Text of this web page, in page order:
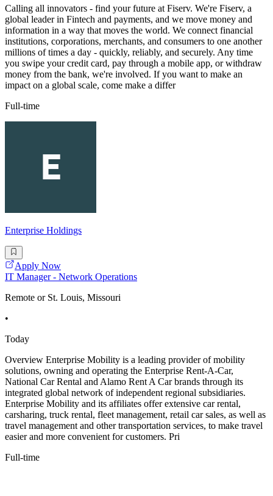
Calling all innovators - find your future at Fiserv. We're Fiserv, a
global leader in Fintech and payments, and we move money and
information in a way that moves the world. We connect financial
institutions, corporations, merchants, and consumers to one another
millions of times a day - quickly, reliably, and securely. Any time
you swipe your credit card, pay through a mobile app, or withdraw
money from the bank, we're involved. If you want to make an
impact on a global scale, come make a differ
Full-time
Enterprise Holdings
Apply Now
IT Manager - Network Operations
Remote or St. Louis, Missouri
•
Today
Overview Enterprise Mobility is a leading provider of mobility
solutions, owning and operating the Enterprise Rent-A-Car,
National Car Rental and Alamo Rent A Car brands through its
integrated global network of independent regional subsidiaries.
Enterprise Mobility and its affiliates offer extensive car rental,
carsharing, truck rental, fleet management, retail car sales, as well as
travel management and other transportation services, to make travel
easier and more convenient for customers. Pri
Full-time